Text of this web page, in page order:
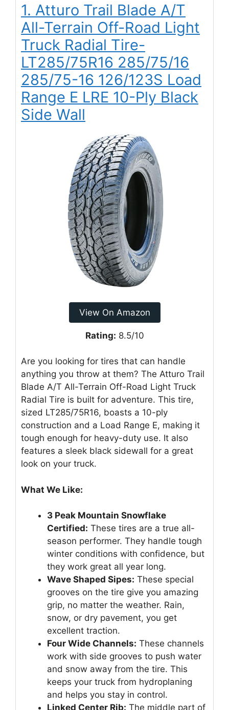
1. Atturo Trail Blade A/T
All-Terrain Off-Road Light
Truck Radial Tire-
LT285/75R16 285/75/16
285/75-16 126/123S Load
Range E LRE 10-Ply Black
Side Wall
View On Amazon
Rating: 8.5/10
Are you looking for tires that can handle
anything you throw at them? The Atturo Trail
Blade A/T All-Terrain Off-Road Light Truck
Radial Tire is built for adventure. This tire,
sized LT285/75R16, boasts a 10-ply
construction and a Load Range E, making it
tough enough for heavy-duty use. It also
features a sleek black sidewall for a great
look on your truck.
What We Like:
3 Peak Mountain Snowflake
Certified: These tires are a true all-
season performer. They handle tough
winter conditions with confidence, but
they work great all year long.
Wave Shaped Sipes: These special
grooves on the tire give you amazing
grip, no matter the weather. Rain,
snow, or dry pavement, you get
excellent traction.
Four Wide Channels: These channels
work with side grooves to push water
and snow away from the tire. This
keeps your truck from hydroplaning
and helps you stay in control.
Linked Center Rib: The middle part of